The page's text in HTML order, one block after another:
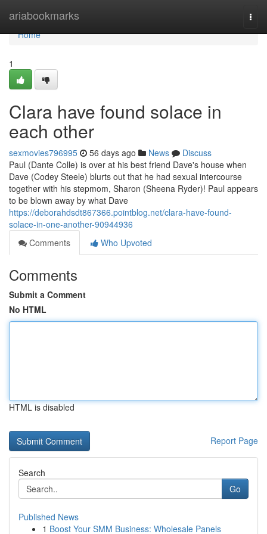
ariabookmarks
Home
Home
1
Clara have found solace in
each other
sexmovies796995 56 days ago News
Discuss
Paul (Dante Colle) is over at his best friend Dave's house when
Dave (Codey Steele) blurts out that he had sexual intercourse
together with his stepmom, Sharon (Sheena Ryder)! Paul appears
to be blown away by what Dave
https://deborahdsdt867366.pointblog.net/clara-have-found-
solace-in-one-another-90944936
Comments
Who Upvoted
Comments
Submit a Comment
No HTML
HTML is disabled
Report Page
Search
Go
Published News
1 Boost Your SMM Business: Wholesale Panels